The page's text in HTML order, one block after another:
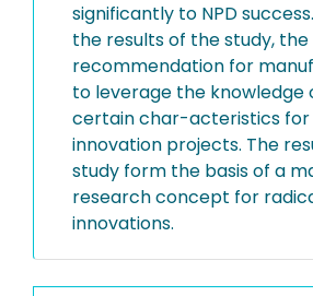
significantly to NPD
the results of the study, the
recommendation for
to leverage the knowledge
certain char-acteristics for
innovation projects. The
study form the basis of a
research concept for
innovations.